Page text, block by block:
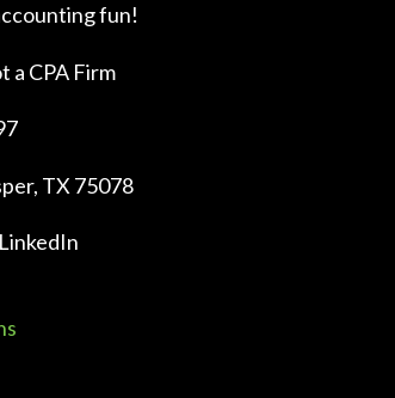
fun!
a CPA Firm
TX 75078
LinkedIn